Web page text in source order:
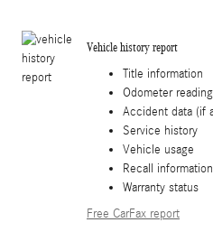
Vehicle history report
Title information
Odometer
Accident data (if
Service history
Vehicle usage
Recall
Warranty status
Free CarFax report